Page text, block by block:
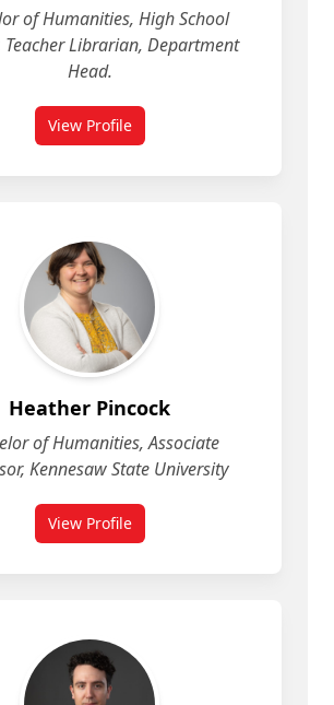
of Humanities, High School
Teacher Librarian, Department
Head.
View Profilefor Heather Galigan
Heather Pincock
of Humanities, Associate
Kennesaw State University
View Profilefor Heather Pincock